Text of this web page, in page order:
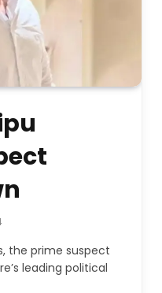
the prime suspect
leading political